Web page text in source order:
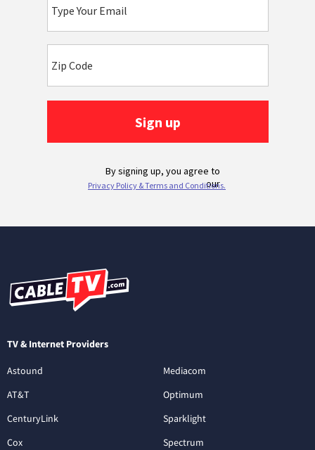
TV & Internet Providers
Astound
AT&T
CenturyLink
Cox
Mediacom
Optimum
Sparklight
Spectrum